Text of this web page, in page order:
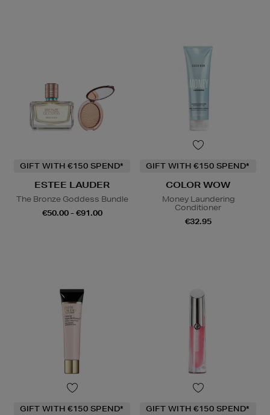
GIFT WITH €150 SPEND*
ESTEE LAUDER
The Bronze Goddess Bundle
€50.00 - €91.00
GIFT WITH €150 SPEND*
COLOR WOW
Money Laundering
Conditioner
€32.95
GIFT WITH €150 SPEND* GIFT WITH €150 SPEND*